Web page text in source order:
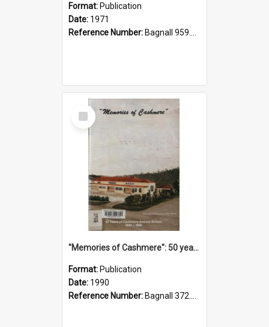
Format: Publication
Date: 1971
Reference Number: Bagnall 959.70433 Imp
Select
Item
"Memories of Cashmere": 50 years of Cashmere Avenue School, 1940-1990
Format: Publication
Date: 1990
Reference Number: Bagnall 372.99341 Mem